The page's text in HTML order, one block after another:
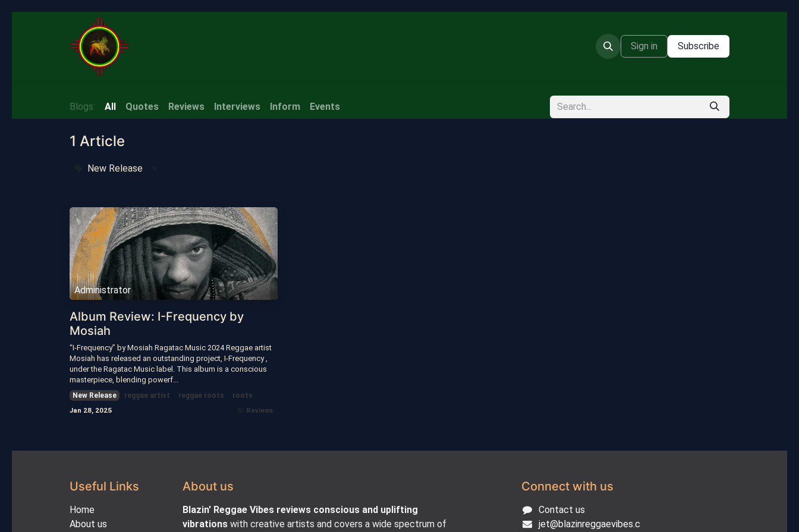
Sign in Subscribe
Blogs: All Quotes Reviews Interviews Inform Events
1 Article
New Release
Administrator
Album Review: I-Frequency by
Mosiah
“I-Frequency” by Mosiah Ragatac Music 2024 Reggae artist
Mosiah has released an outstanding project, I-Frequency ,
under the Ragatac Music label. This album is a conscious
masterpiece, blending powerf...
New Release reggae artist reggae roots
roots
Jan 28, 2025
Reviews
Useful Links
Home
About us
About us
Blazin' Reggae Vibes reviews conscious and uplifting
vibrations with creative artists and covers a wide spectrum of
Connect with us
Contact us
jet@blazinreggaevibes.c